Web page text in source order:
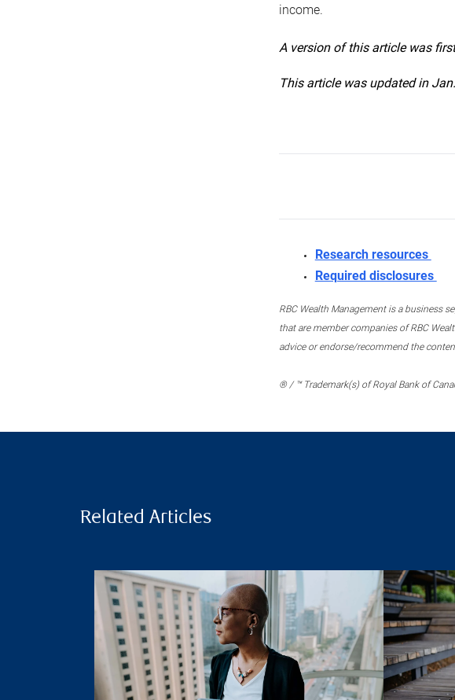
income.
A version of this article was
This article was updated in
Research resources
Required disclosures
RBC Wealth Management is a business
that are member companies of RBC
advice or endorse/recommend the
® / ™ Trademark(s) of Royal Bank of
Related Articles